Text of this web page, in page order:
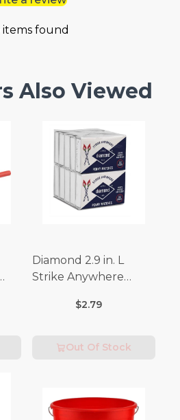
items found
Also Viewed
Diamond 2.9 in. L
Strike Anywhere
$2.79
Out Of Stock